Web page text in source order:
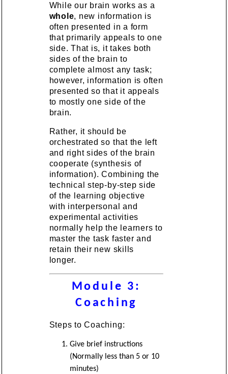
While our brain works as a
whole, new information is
often presented in a form
that primarily appeals to one
side. That is, it takes both
sides of the brain to
complete almost any task;
however, information is often
presented so that it appeals
to mostly one side of the
brain.
Rather, it should be
orchestrated so that the left
and right sides of the brain
cooperate (synthesis of
information). Combining the
technical step-by-step side
of the learning objective
with interpersonal and
experimental activities
normally help the learners to
master the task faster and
retain their new skills
longer.
Module 3:
Coaching
Steps to Coaching:
Give brief instructions
(Normally less than 5 or 10
minutes)